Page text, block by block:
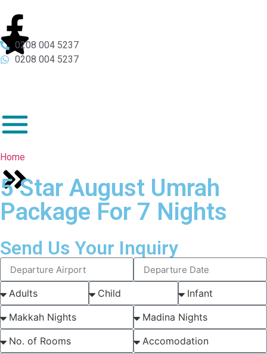
0208 004 5237
0208 004 5237
Home
5 Star August Umrah
Package For 7 Nights
Send Us Your Inquiry